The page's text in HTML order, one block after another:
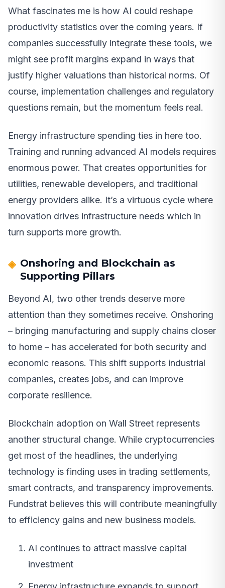
What fascinates me is how AI could reshape
productivity statistics over the coming years. If
companies successfully integrate these tools, we
might see profit margins expand in ways that
justify higher valuations than historical norms. Of
course, implementation challenges and regulatory
questions remain, but the momentum feels real.
Energy infrastructure spending ties in here too.
Training and running advanced AI models requires
enormous power. That creates opportunities for
utilities, renewable developers, and traditional
energy providers alike. It’s a virtuous cycle where
innovation drives infrastructure needs which in
turn supports more growth.
Onshoring and Blockchain as
Supporting Pillars
Beyond AI, two other trends deserve more
attention than they sometimes receive. Onshoring
– bringing manufacturing and supply chains closer
to home – has accelerated for both security and
economic reasons. This shift supports industrial
companies, creates jobs, and can improve
corporate resilience.
Blockchain adoption on Wall Street represents
another structural change. While cryptocurrencies
get most of the headlines, the underlying
technology is finding uses in trading settlements,
smart contracts, and transparency improvements.
Fundstrat believes this will contribute meaningfully
to efficiency gains and new business models.
AI continues to attract massive capital
investment